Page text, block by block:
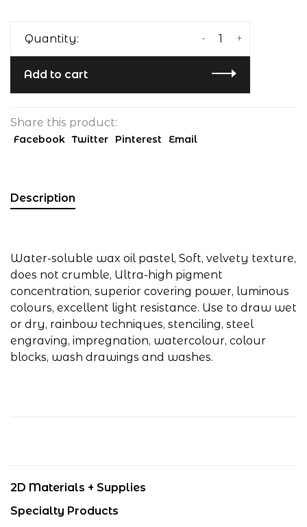
Quantity: +
-
Add to cart
Share this product:
Facebook Twitter Pinterest Email
Description
Water-soluble wax oil pastel, Soft, velvety texture,
does not crumble, Ultra-high pigment
concentration, superior covering power, luminous
colours, excellent light resistance. Use to draw wet
or dry, rainbow techniques, stenciling, steel
engraving, impregnation, watercolour, colour
blocks, wash drawings and washes.
2D Materials + Supplies
Specialty Products